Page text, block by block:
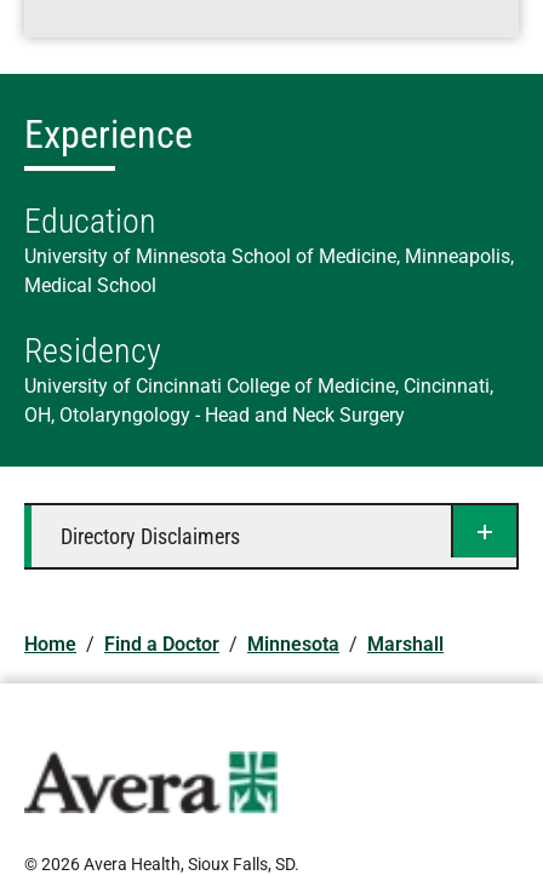
Experience
Education
University of Minnesota School of Medicine, Minneapolis,
Medical School
Residency
University of Cincinnati College of Medicine, Cincinnati,
OH, Otolaryngology - Head and Neck Surgery
Directory Disclaimers
Home / Find a Doctor / Minnesota / Marshall
© 2026 Avera Health, Sioux Falls, SD.